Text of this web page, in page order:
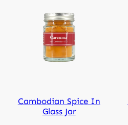
Cambodian Spice In
Glass Jar